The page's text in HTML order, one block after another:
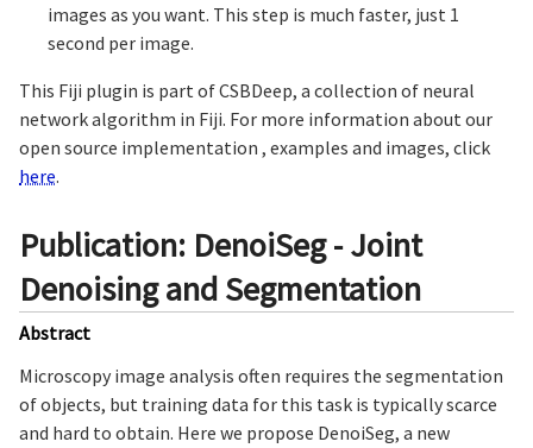
images as you want. This step is much faster, just 1
second per image.
This Fiji plugin is part of CSBDeep, a collection of neural
network algorithm in Fiji. For more information about our
open source implementation , examples and images, click
here.
Publication: DenoiSeg - Joint
Denoising and Segmentation
Abstract
Microscopy image analysis often requires the segmentation
of objects, but training data for this task is typically scarce
and hard to obtain. Here we propose DenoiSeg, a new